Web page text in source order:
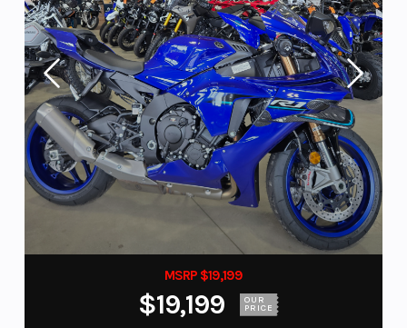
MSRP $19,199
$19,199 OUR
PRICE